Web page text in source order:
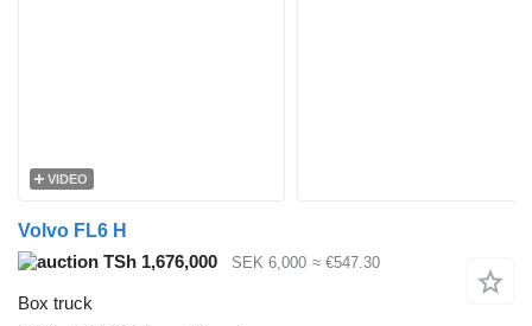
VIDEO
Volvo FL6 H
TSh 1,676,000
SEK 6,000 ≈ €547.30
Box truck